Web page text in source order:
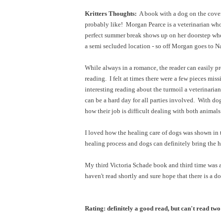
Kritters Thoughts: A book with a dog on the
probably like! Morgan Pearce is a veterinarian
perfect summer break shows up on her doorstep
a semi secluded location - so off Morgan goes to
While always in a romance, the reader can easily
reading. I felt at times there were a few pieces
interesting reading about the turmoil a
can be a hard day for all parties involved. With
how their job is difficult dealing with both
I loved how the healing care of dogs was shown
healing process and dogs can definitely bring the
My third Victoria Schade book and third time was
haven't read shortly and sure hope that there is a
Rating: definitely a good read, but can't read